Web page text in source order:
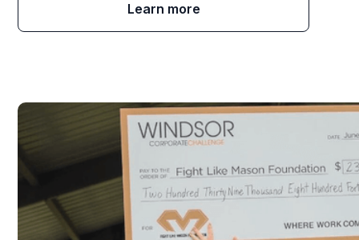
Learn more